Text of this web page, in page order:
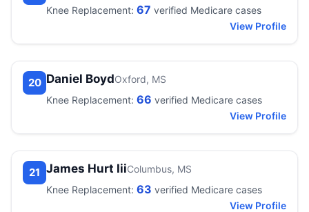
Knee Replacement: 67 verified Medicare cases
View Profile
20 Daniel BoydOxford, MS
Knee Replacement: 66 verified Medicare cases
View Profile
21 James Hurt IiiColumbus, MS
Knee Replacement: 63 verified Medicare cases
View Profile